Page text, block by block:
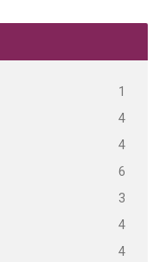
1
4
4
6
3
4
4